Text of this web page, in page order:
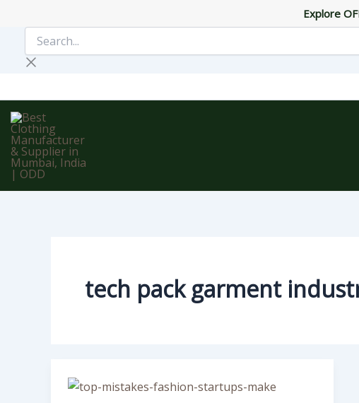
content
Explore
Search...
tech pack garment
The